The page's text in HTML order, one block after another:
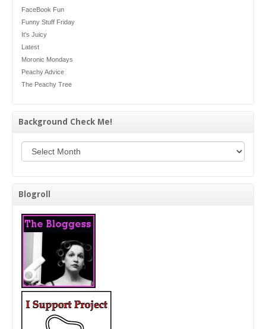
FaceBook Fun
Funny Stuff Friday
It's Juicy
Latest
Moronic Mondays
Peachy Advice
The Peachy Tree
Background Check Me!
Blogroll